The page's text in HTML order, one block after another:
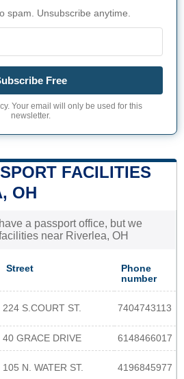
spam. Unsubscribe anytime.
Free
Your email will only be used for this
newsletter.
FACILITIES
OH
a passport office, but we
near Riverlea, OH
Street
Phone
number
224 S.COURT ST. 7404743113
40 GRACE DRIVE 6148466017
105 N. WATER ST. 4196845977